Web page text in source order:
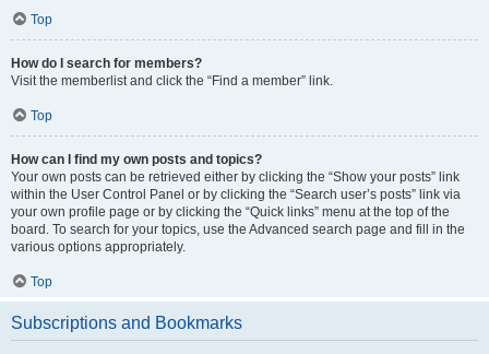
Top
How do I search for members?
Visit the memberlist and click the “Find a member” link.
Top
How can I find my own posts and topics?
Your own posts can be retrieved either by clicking the “Show your posts” link
within the User Control Panel or by clicking the “Search user’s posts” link via
your own profile page or by clicking the “Quick links” menu at the top of the
board. To search for your topics, use the Advanced search page and fill in the
various options appropriately.
Top
Subscriptions and Bookmarks